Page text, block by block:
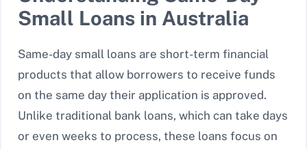
Small Loans in Australia
Same-day small loans are short-term financial
products that allow borrowers to receive funds
on the same day their application is approved.
Unlike traditional bank loans, which can take days
or even weeks to process, these loans focus on